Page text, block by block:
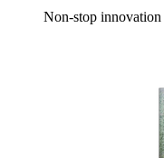
Non-stop innovation